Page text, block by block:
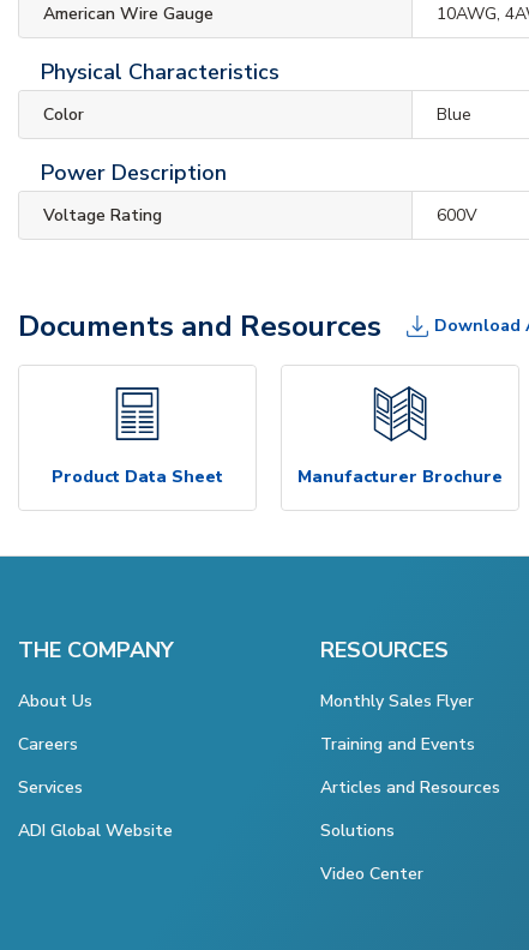
American Wire Gauge 10AWG,
Physical Characteristics
Color Blue
Power Description
Voltage Rating 600V
Documents and Resources Download
Product Data Sheet Manufacturer Brochure
THE COMPANY
About Us
Careers
Services
ADI Global Website
RESOURCES
Monthly Sales Flyer
Training and Events
Articles and Resources
Solutions
Video Center